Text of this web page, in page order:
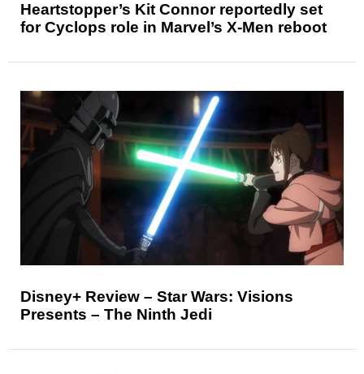
Heartstopper’s Kit Connor reportedly set
for Cyclops role in Marvel’s X-Men reboot
Disney+ Review – Star Wars: Visions
Presents – The Ninth Jedi